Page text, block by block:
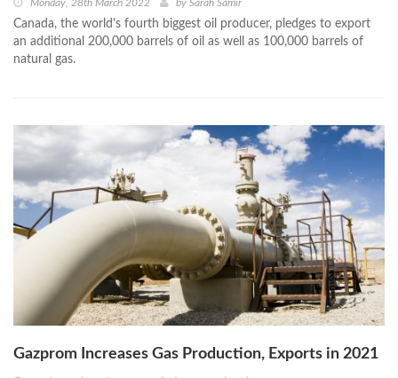
Monday, 28th March 2022 by Sarah Samir
Canada, the world's fourth biggest oil producer, pledges to export
an additional 200,000 barrels of oil as well as 100,000 barrels of
natural gas.
Gazprom Increases Gas Production, Exports in 2021